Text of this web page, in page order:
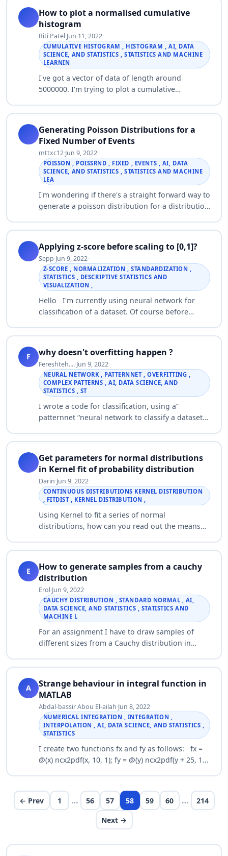
How to plot a normalised cumulative
histogram
Riti Patel·Jun 11, 2022·
CUMULATIVE HISTOGRAM , HISTOGRAM , AI, DATA
SCIENCE, AND STATISTICS , STATISTICS AND MACHINE
LEARNIN
I've got a vector of data of length around
5000000. I'm trying to plot a cumulative
normalised histogram using the trapz command:
Generating Poisson Distributions for a
Fixed Number of Events
mttxc12·Jun 9, 2022·
POISSON , POISSRND , FIXED , EVENTS , AI, DATA
SCIENCE, AND STATISTICS , STATISTICS AND MACHINE
LEA
I'm wondering if there's a straight forward way to
generate a poisson distribution for a distribution
a vector of means for a pois…
Applying z-score before scaling to [0,1]?
Sepp·Jun 9, 2022·
Z-SCORE , NORMALIZATION , STANDARDIZATION ,
STATISTICS , DESCRIPTIVE STATISTICS AND
VISUALIZATION ,
Hello I'm currently using neural network for
classification of a dataset. Of course before
features should be normalized. The …
F why doesn't overfitting happen ?
Fereshteh....·Jun 9, 2022·
NEURAL NETWORK , PATTERNNET , OVERFITTING ,
COMPLEX PATTERNS , AI, DATA SCIENCE, AND
STATISTICS , ST
I wrote a code for classification, using a”
patternnet “neural network to classify a dataset
40 in two classes each class popul…
Get parameters for normal distributions
in Kernel fit of probability distribution
Darin·Jun 9, 2022·
CONTINUOUS DISTRIBUTIONS KERNEL DISTRIBUTION
, FITDIST , KERNEL DISTRIBUTION ,
Using Kernel to fit a series of normal
distributions, how can you read out the means
Also, is there a way to set the number of peaks …
E
How to generate samples from a cauchy
distribution
Erol·Jun 9, 2022·
CAUCHY DISTRIBUTION , STANDARD NORMAL , AI,
DATA SCIENCE, AND STATISTICS , STATISTICS AND
MACHINE L
For an assignment I have to draw samples of
different sizes from a Cauchy distribution in
the mean does not tend to any number (the…
A
Strange behaviour in integral function in
MATLAB
Abdal-bassir Abou El-ailah·Jun 8, 2022·
NUMERICAL INTEGRATION , INTEGRATION ,
INTERPOLATION , AI, DATA SCIENCE, AND STATISTICS ,
STATISTICS
I create two functions fx and fy as follows: fx =
@(x) ncx2pdf(x, 10, 1); fy = @(y) ncx2pdf(y + 25, 10,
← Prev
1 … 56 57 58 59 60 …
214
Next →